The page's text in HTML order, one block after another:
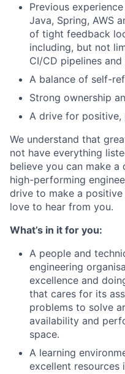
Previous
Java, Spring, AWS
of tight feedback
including, but not
CI/CD pipelines
A balance of self-
Strong ownership
A drive for
We understand that
not have everything
believe you can make a
high-performing
drive to make a positive
love to hear from you.
What’s in it for you:
A people and
engineering
excellence and
that cares for its
problems to solve
availability and
space.
A learning
excellent resources